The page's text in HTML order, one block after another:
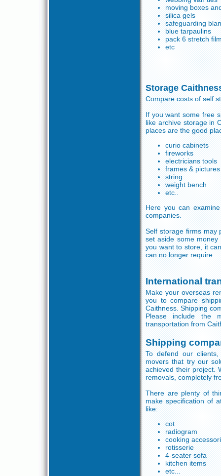
moving boxes
silica gels
safeguarding
blue tarpaulins
pack 6 stretch
etc
Storage
Compare costs of self
If you want some free
like archive storage in
places are the good
curio cabinets
fireworks
electricians tools
frames & pictures
string
weight bench
etc..
Here you can
companies.
Self storage firms may
set aside some
you want to store, it
can no longer require.
International
Make your overseas
you to compare
Caithness. Shipping
Please include the
transportation from
Shipping
To defend our
movers that try our
achieved their project.
removals, completely
There are plenty of
make specification of
like:
cot
radiogram
cooking
rotisserie
4-seater sofa
kitchen items
etc...